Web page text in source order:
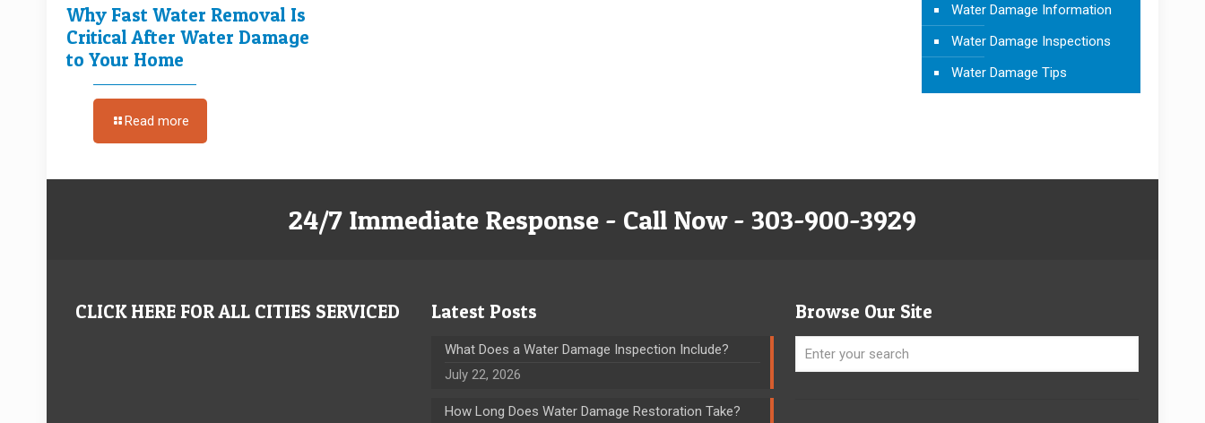
Why Fast Water Removal Is
Critical After Water Damage
to Your Home
Read more
Water Damage Information
Water Damage Inspections
Water Damage Tips
24/7 Immediate Response - Call Now - 303-900-3929
CLICK HERE FOR ALL CITIES SERVICED Latest Posts
What Does a Water Damage Inspection Include?
July 22, 2026
How Long Does Water Damage Restoration Take?
Browse Our Site